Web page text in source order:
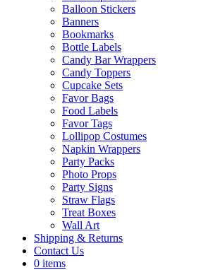
Balloon Stickers
Banners
Bookmarks
Bottle Labels
Candy Bar Wrappers
Candy Toppers
Cupcake Sets
Favor Bags
Food Labels
Favor Tags
Lollipop Costumes
Napkin Wrappers
Party Packs
Photo Props
Party Signs
Straw Flags
Treat Boxes
Wall Art
Shipping & Returns
Contact Us
0 items